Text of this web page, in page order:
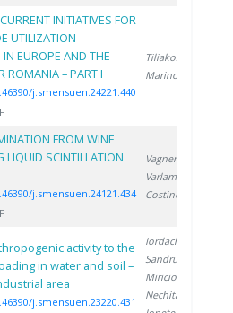
INITIATIVES FOR
UTILIZATION
EUROPE AND THE
ROMANIA – PART I
j.smensuen.24221.440
Tiliakos A.
Marinoiu A.
FROM WINE
LIQUID SCINTILLATION
j.smensuen.24121.434
Vagner I.
Varlam C.
Costinel D.
activity to the
in water and soil –
area
j.smensuen.23220.431
Iordache M.
Sandru C.
Miricioiu M.
Nechita C.